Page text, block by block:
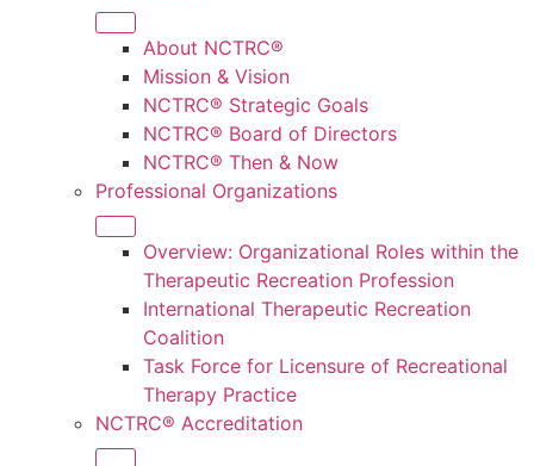
About NCTRC®
Mission & Vision
NCTRC® Strategic Goals
NCTRC® Board of Directors
NCTRC® Then & Now
Professional Organizations
Overview: Organizational Roles within the
Therapeutic Recreation Profession
International Therapeutic Recreation
Coalition
Task Force for Licensure of Recreational
Therapy Practice
NCTRC® Accreditation